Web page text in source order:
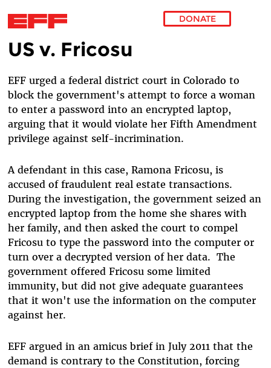
Skip to main content
DONATE
US v. Fricosu
EFF urged a federal district court in Colorado to
block the government's attempt to force a woman
to enter a password into an encrypted laptop,
arguing that it would violate her Fifth Amendment
privilege against self-incrimination.
A defendant in this case, Ramona Fricosu, is
accused of fraudulent real estate transactions.
During the investigation, the government seized an
encrypted laptop from the home she shares with
her family, and then asked the court to compel
Fricosu to type the password into the computer or
turn over a decrypted version of her data. The
government offered Fricosu some limited
immunity, but did not give adequate guarantees
that it won't use the information on the computer
against her.
EFF argued in an amicus brief in July 2011 that the
demand is contrary to the Constitution, forcing